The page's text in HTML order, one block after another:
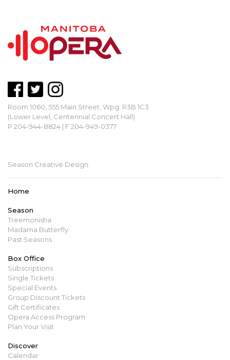
Room 1060, 555 Main Street, Wpg. R3B 1C3
(Lower Level, Centennial Concert Hall)
P 204-944-8824 | F 204-949-0377
Season Creative Design:
Home
Season
Treemonisha
Madama Butterfly
Past Seasons
Box Office
Subscriptions
Single Tickets
Special Events
Group Discount Tickets
Gift Certificates
Opera Access Program
Plan Your Visit
Discover
Calendar